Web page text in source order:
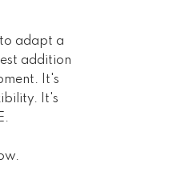
adapt a
addition
It's
It's